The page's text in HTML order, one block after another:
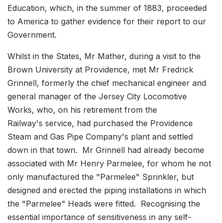
Education, which, in the summer of 1883, proceeded
to America to gather evidence for their report to our
Government.
Whilst in the States, Mr Mather, during a visit to the
Brown University at Providence, met Mr Fredrick
Grinnell, formerly the chief mechanical engineer and
general manager of the Jersey City Locomotive
Works, who, on his retirement from the
Railway's service, had purchased the Providence
Steam and Gas Pipe Company's plant and settled
down in that town. Mr Grinnell had already become
associated with Mr Henry Parmelee, for whom he not
only manufactured the "Parmelee" Sprinkler, but
designed and erected the piping installations in which
the "Parmelee" Heads were fitted. Recognising the
essential importance of sensitiveness in any self-